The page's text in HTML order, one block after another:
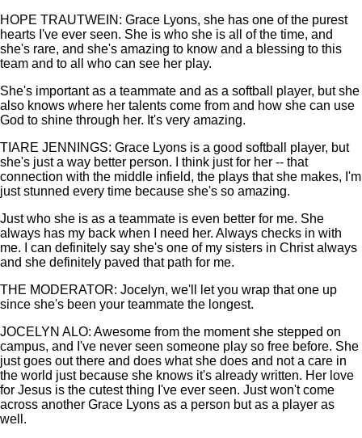
HOPE TRAUTWEIN: Grace Lyons, she has one of the purest
hearts I've ever seen. She is who she is all of the time, and
she's rare, and she's amazing to know and a blessing to this
team and to all who can see her play.
She's important as a teammate and as a softball player, but she
also knows where her talents come from and how she can use
God to shine through her. It's very amazing.
TIARE JENNINGS: Grace Lyons is a good softball player, but
she's just a way better person. I think just for her -- that
connection with the middle infield, the plays that she makes, I'm
just stunned every time because she's so amazing.
Just who she is as a teammate is even better for me. She
always has my back when I need her. Always checks in with
me. I can definitely say she's one of my sisters in Christ always
and she definitely paved that path for me.
THE MODERATOR: Jocelyn, we'll let you wrap that one up
since she's been your teammate the longest.
JOCELYN ALO: Awesome from the moment she stepped on
campus, and I've never seen someone play so free before. She
just goes out there and does what she does and not a care in
the world just because she knows it's already written. Her love
for Jesus is the cutest thing I've ever seen. Just won't come
across another Grace Lyons as a person but as a player as
well.